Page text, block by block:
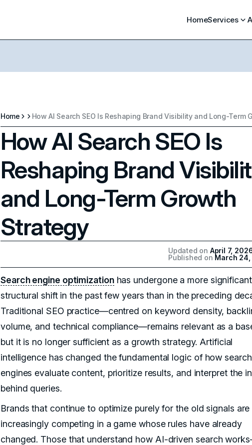
HomeServices
Home
How AI Search SEO Is
Reshaping Brand
and Long-Term Growth
Strategy
Updated on April 7,
Published on March
Search engine optimizationhas undergone a more significant
structural shift in the past few years than in the preceding
Traditional SEO practice—centred on keyword density,
volume, and technical compliance—remains relevant as a
but it is no longer sufficient as a growth strategy. Artificial
intelligence has changed the fundamental logic of how search
engines evaluate content, prioritize results, and interpret the
behind queries.
Brands that continue to optimize purely for the old signals are
increasingly competing in a game whose rules have already
changed. Those that understand how AI-driven search